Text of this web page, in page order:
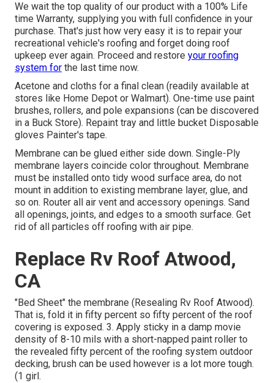
We wait the top quality of our product with a 100% Life
time Warranty, supplying you with full confidence in your
purchase. That's just how very easy it is to repair your
recreational vehicle's roofing and forget doing roof
upkeep ever again. Proceed and restore your roofing
system for the last time now.
Acetone and cloths for a final clean (readily available at
stores like Home Depot or Walmart). One-time use paint
brushes, rollers, and pole expansions (can be discovered
in a Buck Store). Repaint tray and little bucket Disposable
gloves Painter's tape.
Membrane can be glued either side down. Single-Ply
membrane layers coincide color throughout. Membrane
must be installed onto tidy wood surface area, do not
mount in addition to existing membrane layer, glue, and
so on. Router all air vent and accessory openings. Sand
all openings, joints, and edges to a smooth surface. Get
rid of all particles off roofing with air pipe.
Replace Rv Roof Atwood,
CA
"Bed Sheet" the membrane (Resealing Rv Roof Atwood).
That is, fold it in fifty percent so fifty percent of the roof
covering is exposed. 3. Apply sticky in a damp movie
density of 8-10 mils with a short-napped paint roller to
the revealed fifty percent of the roofing system outdoor
decking, brush can be used however is a lot more tough.
(1 girl.